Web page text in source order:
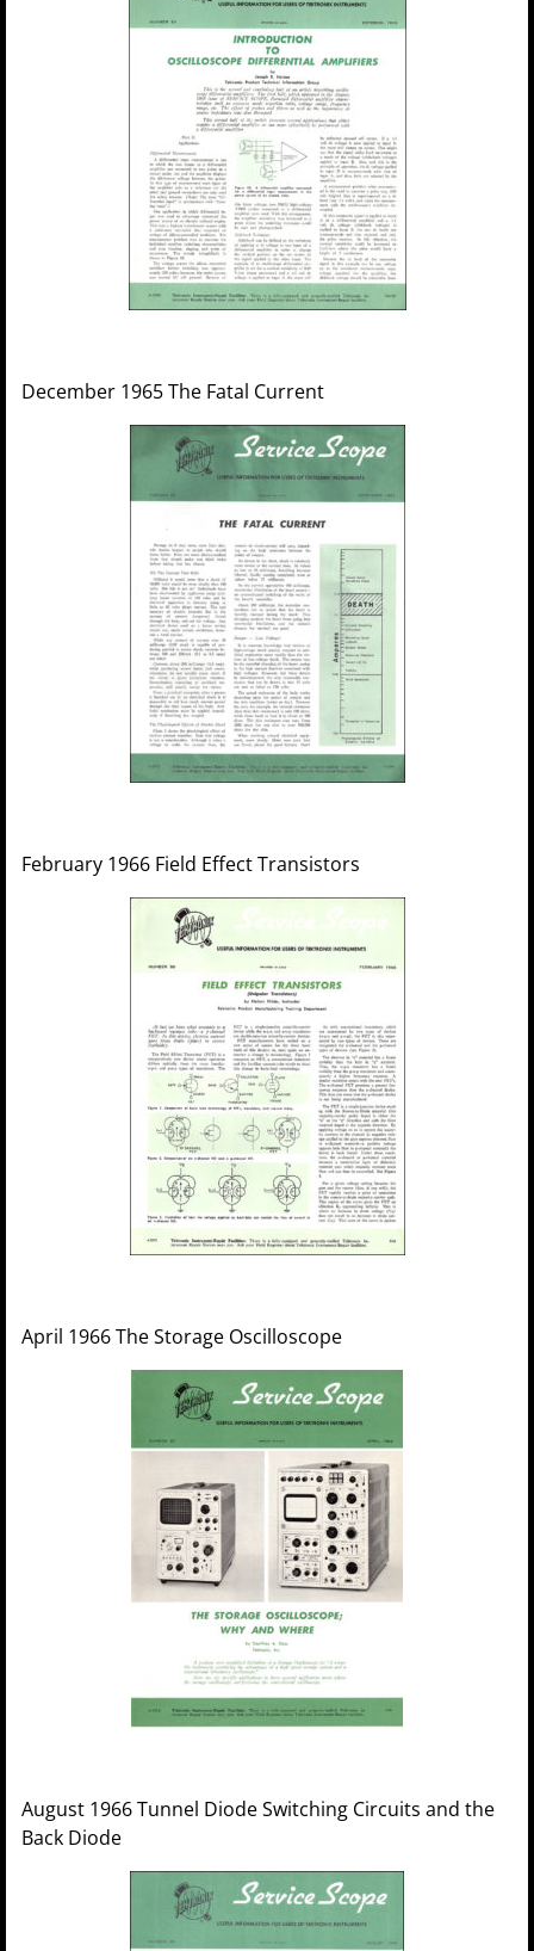
December 1965 The Fatal Current
February 1966 Field Effect Transistors
April 1966 The Storage Oscilloscope
August 1966 Tunnel Diode Switching Circuits and the
Back Diode